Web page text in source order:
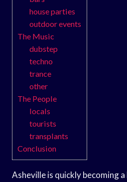
house parties
outdoor events
The Music
dubstep
techno
trance
other
The People
locals
tourists
transplants
Conclusion
Asheville is quickly becoming